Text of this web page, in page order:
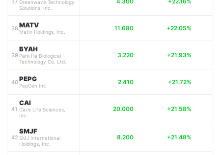
Greenwave Technology
Solutions, Inc.
38 MATV
Mativ Holdings, Inc. 11.680 +22.05%
39
BYAH
Park Ha Biological
Technology Co. Ltd.
3.220 +21.93%
40PEPG
PepGen Inc. 2.410 +21.72%
41
CAI
Caris Life Sciences,
Inc.
20.000 +21.58%
42
SMJF
SMJ International
Holdings, Inc.
8.200 +21.48%